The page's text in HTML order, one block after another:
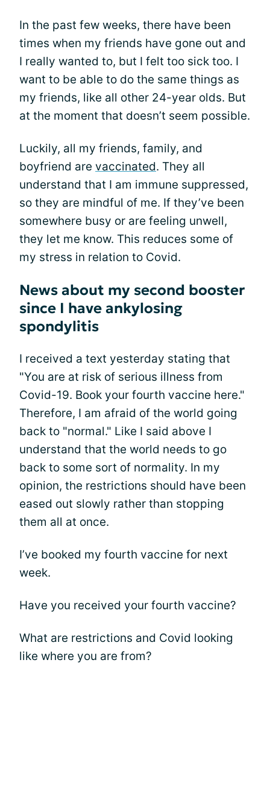
In the past few weeks, there have been
times when my friends have gone out and
I really wanted to, but I felt too sick too. I
want to be able to do the same things as
my friends, like all other 24-year olds. But
at the moment that doesn’t seem possible.
Luckily, all my friends, family, and
boyfriend are vaccinated. They all
understand that I am immune suppressed,
so they are mindful of me. If they’ve been
somewhere busy or are feeling unwell,
they let me know. This reduces some of
my stress in relation to Covid.
News about my second booster
since I have ankylosing
spondylitis
I received a text yesterday stating that
"You are at risk of serious illness from
Covid-19. Book your fourth vaccine here."
Therefore, I am afraid of the world going
back to "normal." Like I said above I
understand that the world needs to go
back to some sort of normality. In my
opinion, the restrictions should have been
eased out slowly rather than stopping
them all at once.
I’ve booked my fourth vaccine for next
week.
Have you received your fourth vaccine?
What are restrictions and Covid looking
like where you are from?